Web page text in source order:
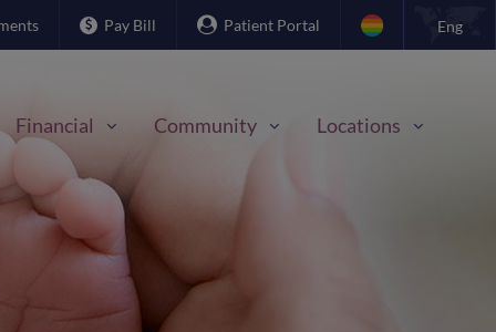
Pay Bill Patient Portal Eng
Financial Community Locations